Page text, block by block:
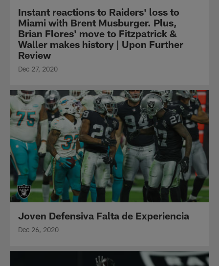
Instant reactions to Raiders' loss to
Miami with Brent Musburger. Plus,
Brian Flores' move to Fitzpatrick &
Waller makes history | Upon Further
Review
Dec 27, 2020
Joven Defensiva Falta de Experiencia
Dec 26, 2020